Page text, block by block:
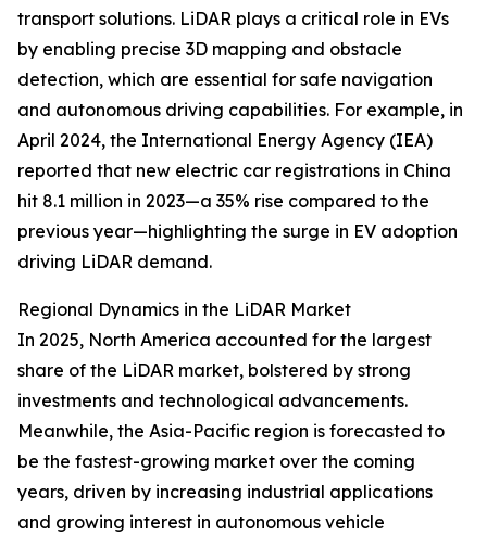
transport solutions. LiDAR plays a critical role in EVs
by enabling precise 3D mapping and obstacle
detection, which are essential for safe navigation
and autonomous driving capabilities. For example, in
April 2024, the International Energy Agency (IEA)
reported that new electric car registrations in China
hit 8.1 million in 2023—a 35% rise compared to the
previous year—highlighting the surge in EV adoption
driving LiDAR demand.
Regional Dynamics in the LiDAR Market
In 2025, North America accounted for the largest
share of the LiDAR market, bolstered by strong
investments and technological advancements.
Meanwhile, the Asia-Pacific region is forecasted to
be the fastest-growing market over the coming
years, driven by increasing industrial applications
and growing interest in autonomous vehicle